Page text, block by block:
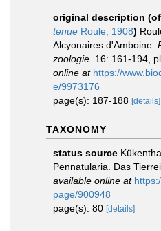
original description (of
tenue Roule, 1908)
Alcyonaires d'Amboine.
zoologie. 16: 161-194,
online at https://
e/9973176
page(s): 187-188 [details]
TAXONOMY
status source
Pennatularia. Das
available online at
page/900948
page(s): 80 [details]